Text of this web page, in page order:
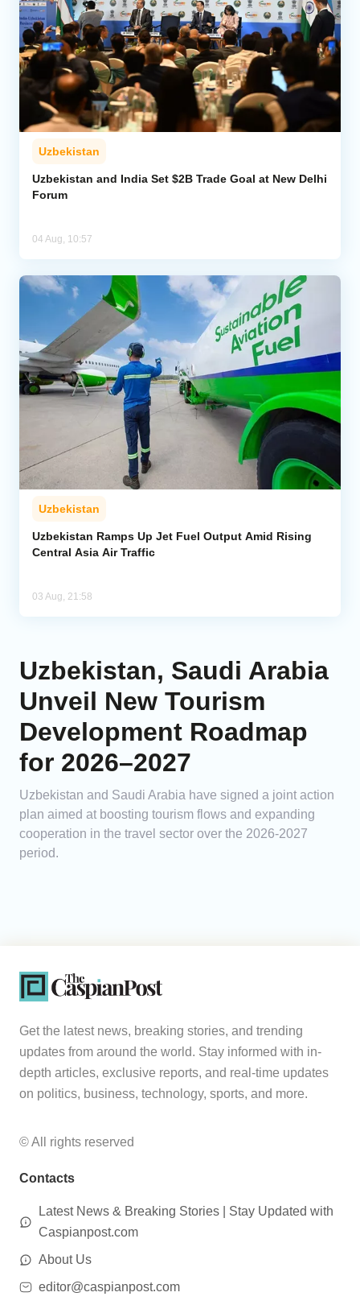
Uzbekistan
Uzbekistan and India Set $2B Trade Goal at New Delhi
Forum
04 Aug, 10:57
Uzbekistan
Uzbekistan Ramps Up Jet Fuel Output Amid Rising
Central Asia Air Traffic
03 Aug, 21:58
Uzbekistan, Saudi Arabia
Unveil New Tourism
Development Roadmap
for 2026–2027
Uzbekistan and Saudi Arabia have signed a joint action
plan aimed at boosting tourism flows and expanding
cooperation in the travel sector over the 2026-2027
period.
Get the latest news, breaking stories, and trending
updates from around the world. Stay informed with in-
depth articles, exclusive reports, and real-time updates
on politics, business, technology, sports, and more.
© All rights reserved
Contacts
Latest News & Breaking Stories | Stay Updated with
Caspianpost.com
About Us
editor@caspianpost.com